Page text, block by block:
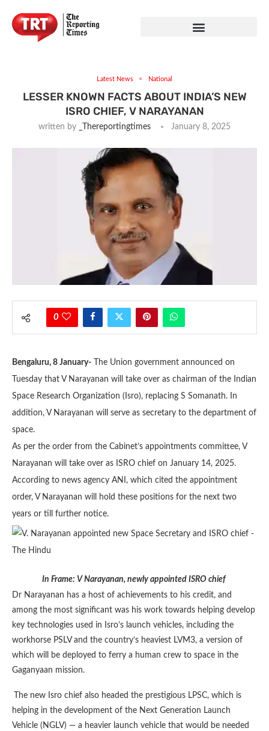
Latest News National
LESSER KNOWN FACTS ABOUT INDIA’S NEW
ISRO CHIEF, V NARAYANAN
written by _Thereportingtimes January 8, 2025
0
Bengaluru, 8 January- The Union government announced on
Tuesday that V Narayanan will take over as chairman of the Indian
Space Research Organization (Isro), replacing S Somanath. In
addition, V Narayanan will serve as secretary to the department of
space.
As per the order from the Cabinet’s appointments committee, V
Narayanan will take over as ISRO chief on January 14, 2025.
According to news agency ANI, which cited the appointment
order, V Narayanan will hold these positions for the next two
years or till further notice.
In Frame: V Narayanan, newly appointed ISRO chief
Dr Narayanan has a host of achievements to his credit, and
among the most significant was his work towards helping develop
key technologies used in Isro’s launch vehicles, including the
workhorse PSLV and the country’s heaviest LVM3, a version of
which will be deployed to ferry a human crew to space in the
Gaganyaan mission.
The new Isro chief also headed the prestigious LPSC, which is
helping in the development of the Next Generation Launch
Vehicle (NGLV) — a heavier launch vehicle that would be needed